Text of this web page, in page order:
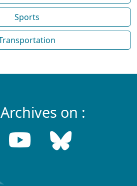
Sports
on :